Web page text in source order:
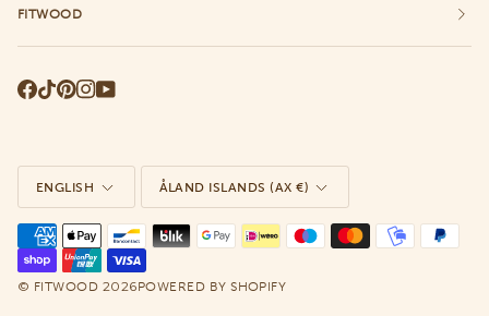
FITWOOD
Language
ENGLISH Currency
ÅLAND ISLANDS (AX €)
© FITWOOD 2026POWERED BY SHOPIFY